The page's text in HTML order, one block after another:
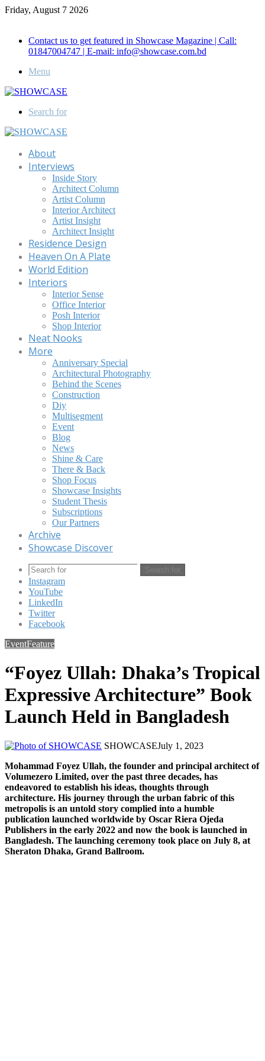
Friday, August 7 2026
Contact us to get featured in Showcase Magazine | Call:
01847004747 | E-mail: info@showcase.com.bd
Menu
Search for
About
Interviews
Inside Story
Architect Column
Artist Column
Interior Architect
Artist Insight
Architect Insight
Residence Design
Heaven On A Plate
World Edition
Interiors
Interior Sense
Office Interior
Posh Interior
Shop Interior
Neat Nooks
More
Anniversary Special
Architectural Photography
Behind the Scenes
Construction
Diy
Multisegment
Event
Blog
News
Shine & Care
There & Back
Shop Focus
Showcase Insights
Student Thesis
Subscriptions
Our Partners
Archive
Showcase Discover
Search for
Instagram
YouTube
LinkedIn
Twitter
Facebook
EventFeature
“Foyez Ullah: Dhaka’s Tropical
Expressive Architecture” Book
Launch Held in Bangladesh
SHOWCASEJuly 1, 2023
Mohammad Foyez Ullah, the founder and principal architect of
Volumezero Limited, over the past three decades, has
endeavored to establish his ideas, thoughts through
architecture. His journey through the urban fabric of this
metropolis is an untold story complied into a humble
publication launched worldwide by Oscar Riera Ojeda
Publishers in the early 2022 and now the book is launched in
Bangladesh. The launching ceremony took place on July 8, at
Sheraton Dhaka, Grand Ballroom.